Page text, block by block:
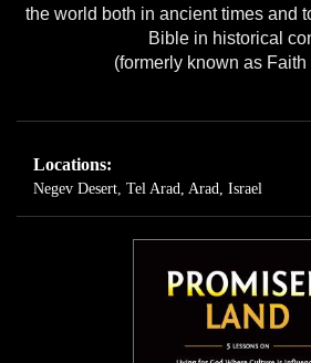
the world both in ancient times and
Bible in historical
(formerly known as
Locations:
Negev Desert, Tel Arad, Arad, Israel